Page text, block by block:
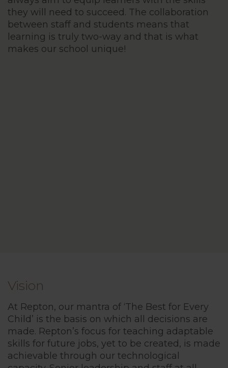
they will need to succeed. The collaboration
between staff and students means that
learning is truly two-way and that is what
makes our school unique!
Vision
At Repton, our mantra of ‘The Best for Every
Child’ is the basis on which all decisions are
made. Repton’s focus for teaching adaptable
skills for future jobs, yet to be created, is made
achievable through our technological